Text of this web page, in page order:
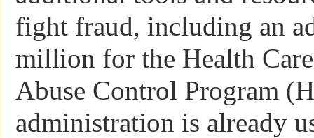
fight fraud, including an
million for the Health
Abuse Control Program
administration is already